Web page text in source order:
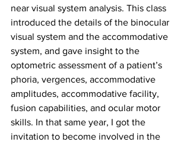
near visual system analysis. This class
introduced the details of the binocular
visual system and the accommodative
system, and gave insight to the
optometric assessment of a patient’s
phoria, vergences, accommodative
amplitudes, accommodative facility,
fusion capabilities, and ocular motor
skills. In that same year, I got the
invitation to become involved in the